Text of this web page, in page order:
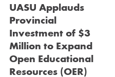
UASU Applauds
Provincial
Investment of $3
Million to Expand
Open Educational
Resources (OER)